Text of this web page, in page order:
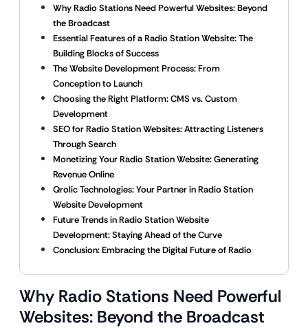
Why Radio Stations Need Powerful Websites: Beyond
the Broadcast
Essential Features of a Radio Station Website: The
Building Blocks of Success
The Website Development Process: From
Conception to Launch
Choosing the Right Platform: CMS vs. Custom
Development
SEO for Radio Station Websites: Attracting Listeners
Through Search
Monetizing Your Radio Station Website: Generating
Revenue Online
Qrolic Technologies: Your Partner in Radio Station
Website Development
Future Trends in Radio Station Website
Development: Staying Ahead of the Curve
Conclusion: Embracing the Digital Future of Radio
Why Radio Stations Need Powerful
Websites: Beyond the Broadcast